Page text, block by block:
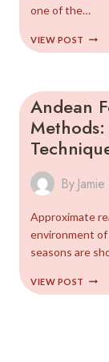
one of the…
VIEW POST
Andean
By
Approximate
environment
seasons are
VIEW POST